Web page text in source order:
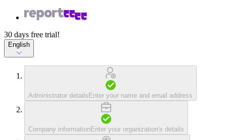
30 days free trial!
English
Administrator detailsEnter your name and email address
Company informationEnter your organization's details